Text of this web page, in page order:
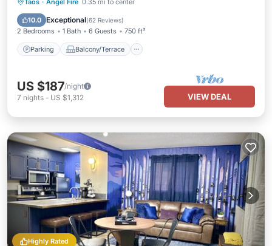
Taos · Angel Fire 0.35 mi to center
10.0 Exceptional(62 Reviews)
2 Bedrooms 1 Bath 6 Guests 750 ft²
Parking Balcony/Terrace
Internet
US $187/night
7 nights - US $1,312 VIEW DEAL
Highly Rated